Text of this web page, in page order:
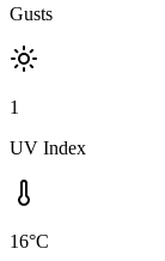
Gusts
1
UV Index
16°C